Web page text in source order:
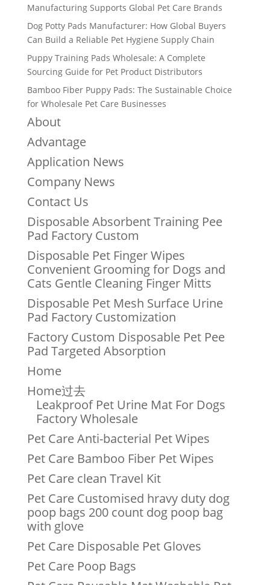
Manufacturing Supports Global Pet Care Brands
Dog Potty Pads Manufacturer: How Global Buyers
Can Build a Reliable Pet Hygiene Supply Chain
Puppy Training Pads Wholesale: A Complete
Sourcing Guide for Pet Product Distributors
Bamboo Fiber Puppy Pads: The Sustainable Choice
for Wholesale Pet Care Businesses
About
Advantage
Application News
Company News
Contact Us
Disposable Absorbent Training Pee
Pad Factory Custom
Disposable Pet Finger Wipes
Convenient Grooming for Dogs and
Cats Gentle Cleaning Finger Mitts
Disposable Pet Mesh Surface Urine
Pad Factory Customization
Factory Custom Disposable Pet Pee
Pad Targeted Absorption
Home
Home过去
Leakproof Pet Urine Mat For Dogs
Factory Wholesale
Pet Care Anti-bacterial Pet Wipes
Pet Care Bamboo Fiber Pet Wipes
Pet Care clean Travel Kit
Pet Care Customised hravy duty dog
poop bags 200 count dog poop bag
with glove
Pet Care Disposable Pet Gloves
Pet Care Poop Bags